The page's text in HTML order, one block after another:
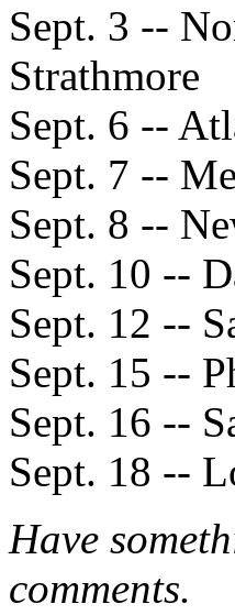
Sept. 3 --
Strathmore
Sept. 6 --
Sept. 7 --
Sept. 8 --
Sept. 10 --
Sept. 12 --
Sept. 15 --
Sept. 16 --
Sept. 18 --
Have
comments.